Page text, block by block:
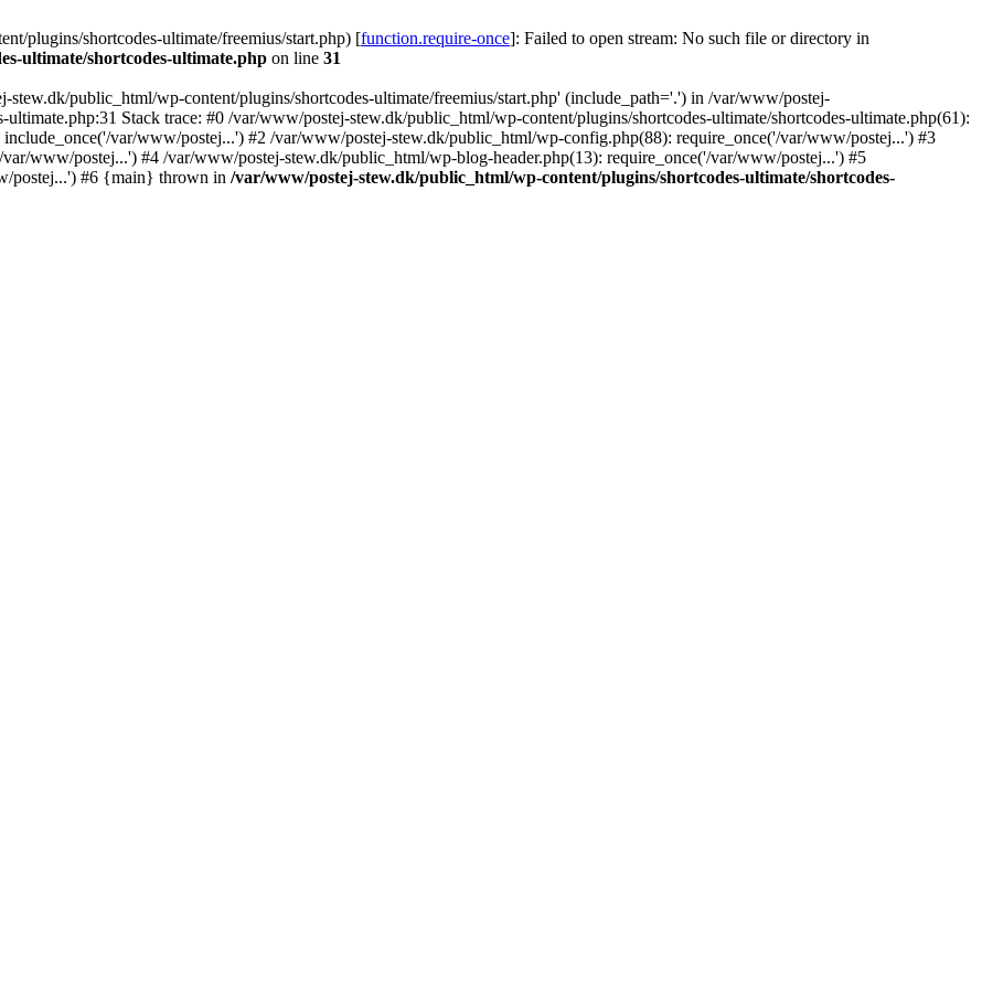
plugins/shortcodes-ultimate/freemius/start.php) [function.require-once]: Failed to open stream: No such file or directory in
ultimate/shortcodes-ultimate.php on line 31
public_html/wp-content/plugins/shortcodes-ultimate/freemius/start.php' (include_path='.') in /var/www/postej-
Stack trace: #0 /var/www/postej-stew.dk/public_html/wp-content/plugins/shortcodes-ultimate/shortcodes-ultimate.php(61):
var/www/postej...') #2 /var/www/postej-stew.dk/public_html/wp-config.php(88): require_once('/var/www/postej...') #3
www/postej...') #4 /var/www/postej-stew.dk/public_html/wp-blog-header.php(13): require_once('/var/www/postej...') #5
postej...') #6 {main} thrown in /var/www/postej-stew.dk/public_html/wp-content/plugins/shortcodes-ultimate/shortcodes-